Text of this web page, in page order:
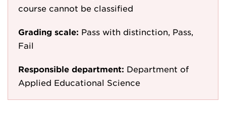
course cannot be classified
Grading scale: Pass with distinction, Pass,
Fail
Responsible department: Department of
Applied Educational Science